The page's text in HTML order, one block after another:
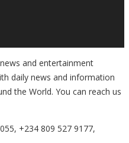
and entertainment
daily news and information
the World. You can reach us
+234 809 527 9177,